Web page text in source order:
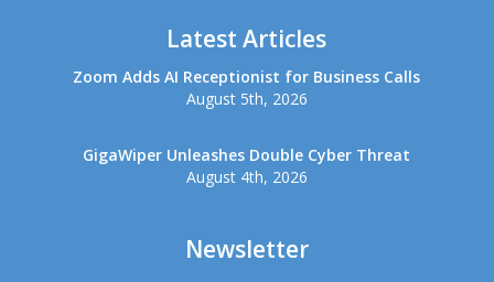
Latest Articles
Zoom Adds AI Receptionist for Business Calls
August 5th, 2026
GigaWiper Unleashes Double Cyber Threat
August 4th, 2026
Newsletter